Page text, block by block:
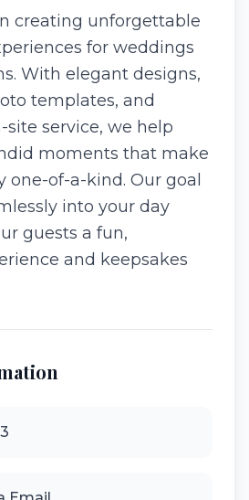
creating unforgettable
for weddings
With elegant designs,
templates, and
site service, we help
moments that make
one-of-a-kind. Our goal
into your day
guests a fun,
and keepsakes